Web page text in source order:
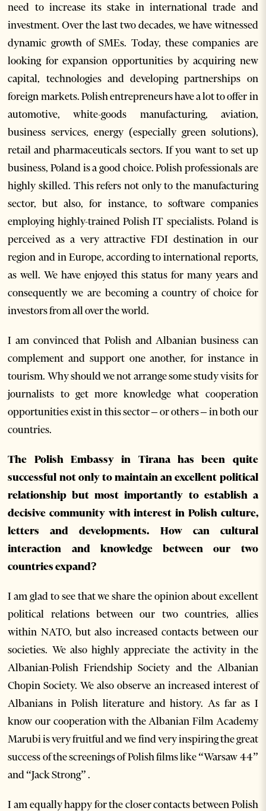
need to increase its stake in international trade and
investment. Over the last two decades, we have witnessed
dynamic growth of SMEs. Today, these companies are
looking for expansion opportunities by acquiring new
capital, technologies and developing partnerships on
foreign markets. Polish entrepreneurs have a lot to offer in
automotive, white-goods manufacturing, aviation,
business services, energy (especially green solutions),
retail and pharmaceuticals sectors. If you want to set up
business, Poland is a good choice. Polish professionals are
highly skilled. This refers not only to the manufacturing
sector, but also, for instance, to software companies
employing highly-trained Polish IT specialists. Poland is
perceived as a very attractive FDI destination in our
region and in Europe, according to international reports,
as well. We have enjoyed this status for many years and
consequently we are becoming a country of choice for
investors from all over the world.
I am convinced that Polish and Albanian business can
complement and support one another, for instance in
tourism. Why should we not arrange some study visits for
journalists to get more knowledge what cooperation
opportunities exist in this sector – or others – in both our
countries.
The Polish Embassy in Tirana has been quite
successful not only to maintain an excellent political
relationship but most importantly to establish a
decisive community with interest in Polish culture,
letters and developments. How can cultural
interaction and knowledge between our two
countries expand?
I am glad to see that we share the opinion about excellent
political relations between our two countries, allies
within NATO, but also increased contacts between our
societies. We also highly appreciate the activity in the
Albanian-Polish Friendship Society and the Albanian
Chopin Society. We also observe an increased interest of
Albanians in Polish literature and history. As far as I
know our cooperation with the Albanian Film Academy
Marubi is very fruitful and we find very inspiring the great
success of the screenings of Polish films like “Warsaw 44”
and “Jack Strong” .
I am equally happy for the closer contacts between Polish